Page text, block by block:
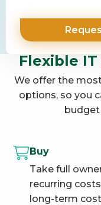
Flexible
We offer the
options, so you
budget
Buy
Take full
recurring
long-term